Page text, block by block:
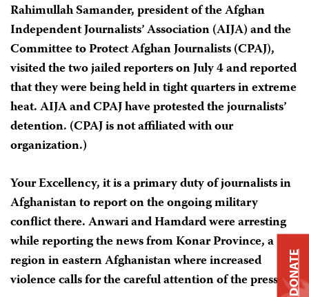
Rahimullah Samander, president of the Afghan
Independent Journalists’ Association (AIJA) and the
Committee to Protect Afghan Journalists (CPAJ),
visited the two jailed reporters on July 4 and reported
that they were being held in tight quarters in extreme
heat. AIJA and CPAJ have protested the journalists’
detention. (CPAJ is not affiliated with our
organization.)
Your Excellency, it is a primary duty of journalists in
Afghanistan to report on the ongoing military
conflict there. Anwari and Hamdard were arresting
while reporting the news from Konar Province, a
region in eastern Afghanistan where increased
violence calls for the careful attention of the press. DONATE